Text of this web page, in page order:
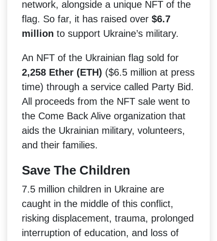
network, alongside a unique NFT of the
flag. So far, it has raised over $6.7
million to support Ukraine’s military.
An NFT of the Ukrainian flag sold for
2,258 Ether (ETH) ($6.5 million at press
time) through a service called Party Bid.
All proceeds from the NFT sale went to
the Come Back Alive organization that
aids the Ukrainian military, volunteers,
and their families.
Save The Children
7.5 million children in Ukraine are
caught in the middle of this conflict,
risking displacement, trauma, prolonged
interruption of education, and loss of